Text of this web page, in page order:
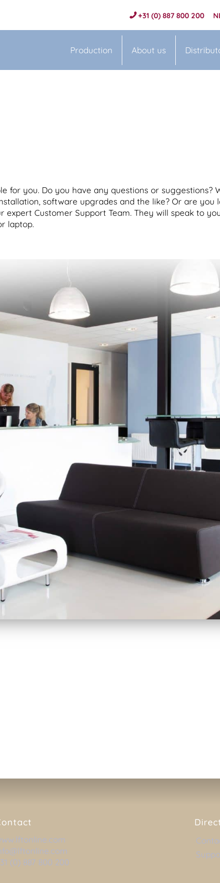
+31 (0) 887 800 200
Production About us
for you. Do you have any questions or suggestions?
software upgrades and the like? Or are you
Customer Support Team. They will speak to
laptop.
(0) 887 800 200